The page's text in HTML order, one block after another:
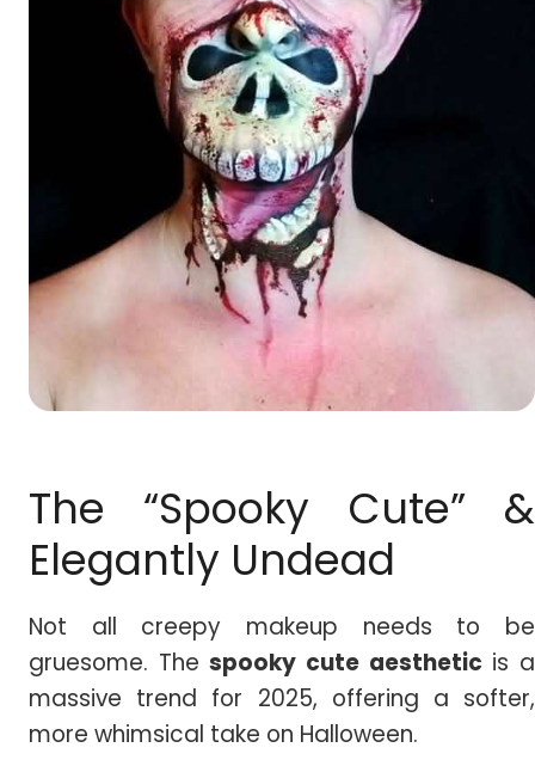
The “Spooky Cute” &
Elegantly Undead
Not all creepy makeup needs to be
gruesome. Thespooky cute aesthetic is a
massive trend for 2025, offering a softer,
more whimsical take on Halloween.